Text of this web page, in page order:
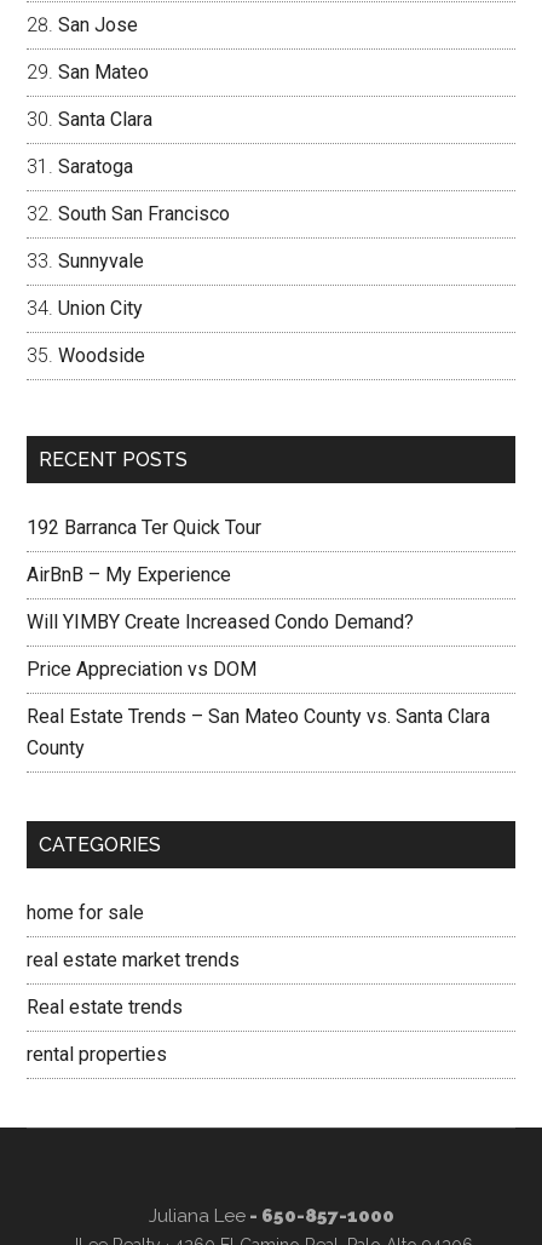
San Jose
San Mateo
Santa Clara
Saratoga
South San Francisco
Sunnyvale
Union City
Woodside
RECENT POSTS
192 Barranca Ter Quick Tour
AirBnB – My Experience
Will YIMBY Create Increased Condo Demand?
Price Appreciation vs DOM
Real Estate Trends – San Mateo County vs. Santa Clara
County
CATEGORIES
home for sale
real estate market trends
Real estate trends
rental properties
Juliana Lee- 650-857-1000